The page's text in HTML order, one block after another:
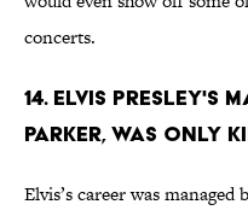
concerts.
14. Elvis Presley's
Parker, was only
Elvis’s career was